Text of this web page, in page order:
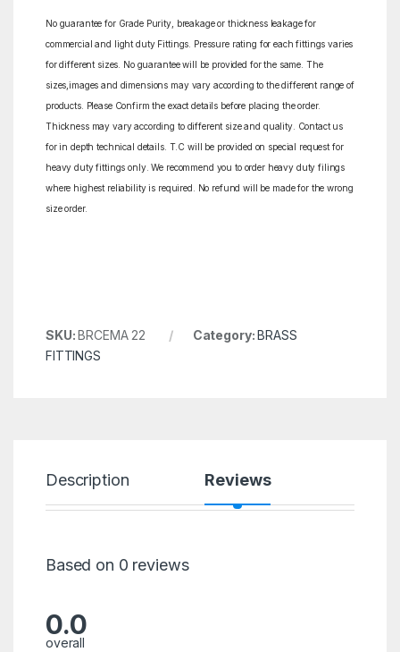
No guarantee for Grade Purity, breakage or thickness leakage for
commercial and light duty Fittings. Pressure rating for each fittings varies
for different sizes. No guarantee will be provided for the same. The
sizes,images and dimensions may vary according to the different range of
products. Please Confirm the exact details before placing the order.
Thickness may vary according to different size and quality. Contact us
for in depth technical details. T.C will be provided on special request for
heavy duty fittings only. We recommend you to order heavy duty filings
where highest reliability is required. No refund will be made for the wrong
size order.
SKU:BRCEMA 22 Category:BRASS
FITTINGS
Description Reviews
Based on 0 reviews
0.0
overall